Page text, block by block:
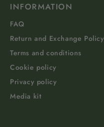
INFORMATION
FAQ
Return and Exchange Policy
Terms and conditions
Cookie policy
Privacy policy
Media kit